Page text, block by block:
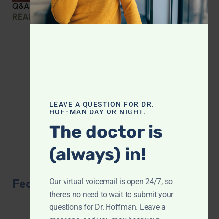
Q&A with Leyla: Protein Intake Across the Lifespan
READ MORE »
Featured Product
LEAVE A QUESTION FOR DR.
HOFFMAN DAY OR NIGHT.
The doctor is
(always) in!
Our virtual voicemail is open 24/7, so
there's no need to wait to submit your
questions for Dr. Hoffman. Leave a